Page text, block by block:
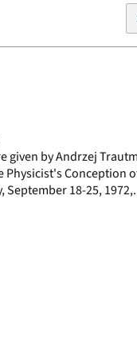
given by Andrzej
Physicist's Conception
September 18-25,